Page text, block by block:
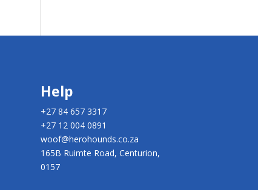
Help
+27 84 657 3317
+27 12 004 0891
woof@herohounds.co.za
165B Ruimte Road, Centurion,
0157